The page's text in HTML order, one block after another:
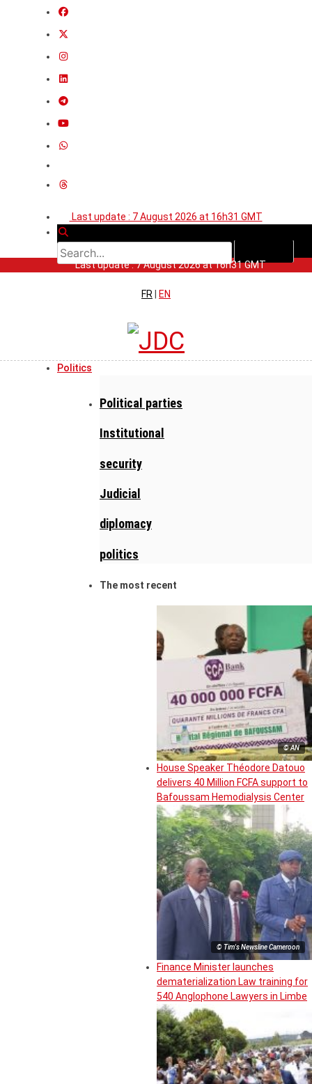
Last update : 7 August 2026 at 16h31 GMT
Last update : 7 August 2026 at 16h31 GMT
FR | EN
Politics
Political parties
Institutional
security
Judicial
diplomacy
politics
The most recent
© AN
House Speaker Théodore Datouo
delivers 40 Million FCFA support to
Bafoussam Hemodialysis Center
© Tim's Newsline Cameroon
Finance Minister launches
dematerialization Law training for
540 Anglophone Lawyers in Limbe